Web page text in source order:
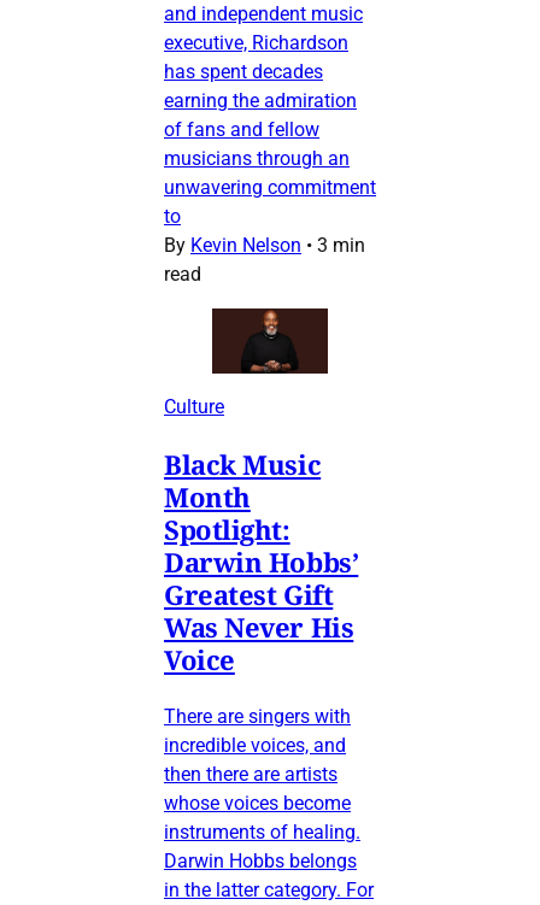
and independent music
executive, Richardson
has spent decades
earning the admiration
of fans and fellow
musicians through an
unwavering commitment
to
By Kevin Nelson • 3 min
read
Culture
Black Music
Month
Spotlight:
Darwin Hobbs’
Greatest Gift
Was Never His
Voice
There are singers with
incredible voices, and
then there are artists
whose voices become
instruments of healing.
Darwin Hobbs belongs
in the latter category. For